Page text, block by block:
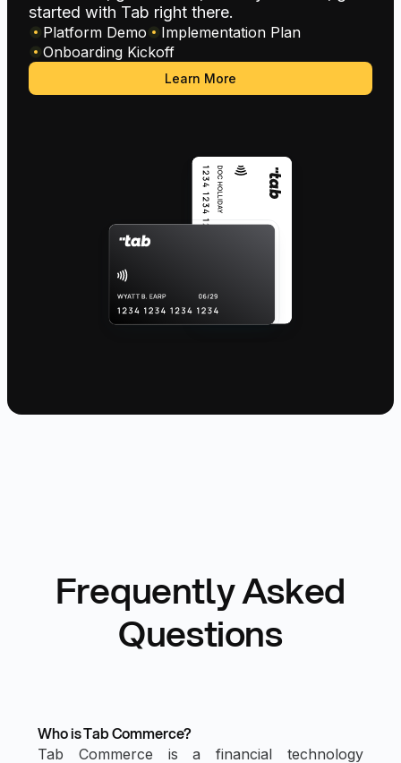
started with Tab right there.
Platform Demo
Implementation Plan
Onboarding Kickoff
Learn More
Frequently Asked
Questions
Who is Tab Commerce?
Tab Commerce is a financial technology